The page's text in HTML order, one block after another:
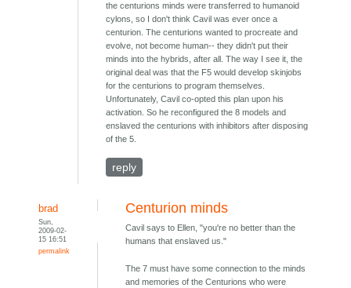
the centurions minds were transferred to humanoid
cylons, so I don't think Cavil was ever once a
centurion. The centurions wanted to procreate and
evolve, not become human-- they didn't put their
minds into the hybrids, after all. The way I see it, the
original deal was that the F5 would develop skinjobs
for the centurions to program themselves.
Unfortunately, Cavil co-opted this plan upon his
activation. So he reconfigured the 8 models and
enslaved the centurions with inhibitors after disposing
of the 5.
reply
brad
Sun,
2009-02-
15 16:51
permalink
Centurion minds
Cavil says to Ellen, "you're no better than the
humans that enslaved us."
The 7 must have some connection to the minds
and memories of the Centurions who were